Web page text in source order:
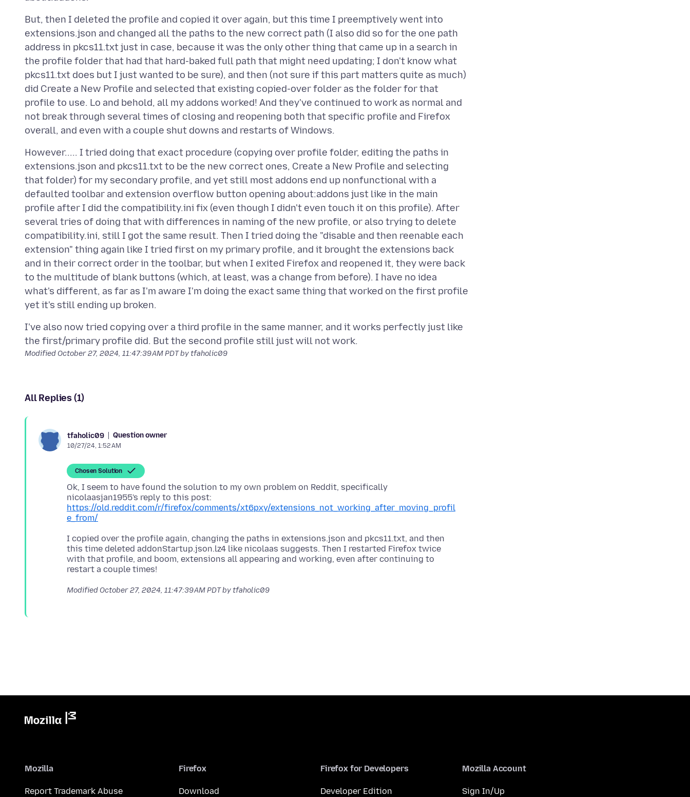
But, then I deleted the profile and copied it over again, but this time I preemptively went into
extensions.json and changed all the paths to the new correct path (I also did so for the one path
address in pkcs11.txt just in case, because it was the only other thing that came up in a search in
the profile folder that had that hard-baked full path that might need updating; I don't know what
pkcs11.txt does but I just wanted to be sure), and then (not sure if this part matters quite as much)
did Create a New Profile and selected that existing copied-over folder as the folder for that
profile to use. Lo and behold, all my addons worked! And they've continued to work as normal and
not break through several times of closing and reopening both that specific profile and Firefox
However..... I tried doing that exact procedure (copying over profile folder, editing the paths in
extensions.json and pkcs11.txt to be the new correct ones, Create a New Profile and selecting
that folder) for my secondary profile, and yet still most addons end up nonfunctional with a
defaulted toolbar and extension overflow button opening about:addons just like in the main
profile after I did the compatibility.ini fix (even though I didn't even touch it on this profile). After
several tries of doing that with differences in naming of the new profile, or also trying to delete
compatibility.ini, still I got the same result. Then I tried doing the "disable and then reenable each
extension" thing again like I tried first on my primary profile, and it brought the extensions back
and in their correct order in the toolbar, but when I exited Firefox and reopened it, they were back
to the multitude of blank buttons (which, at least, was a change from before). I have no idea
what's different, as far as I'm aware I'm doing the exact same thing that worked on the first profile
I've also now tried copying over a third profile in the same manner, and it works perfectly just like
Modified October 27, 2024, 11:47:39 AM PDTby tfaholic09
All Replies (1)
tfaholic09 Question owner
10/27/24, 1:52 AM
Chosen Solution
Ok, I seem to have found the solution to my own problem on Reddit, specifically
nicolaasjan1955's reply to this post:
https://old.reddit.com/r/firefox/comments/xt6pxy/extensions_not_working_after_moving_profil
e_from/
I copied over the profile again, changing the paths in extensions.json and pkcs11.txt, and then
this time deleted addonStartup.json.lz4 like nicolaas suggests. Then I restarted Firefox twice
with that profile, and boom, extensions all appearing and working, even after continuing to
Modified October 27, 2024, 11:47:39 AM PDTby tfaholic09
Mozilla
Report Trademark Abuse
Firefox
Download
Firefox for Developers
Developer Edition
Mozilla Account
Sign In/Up